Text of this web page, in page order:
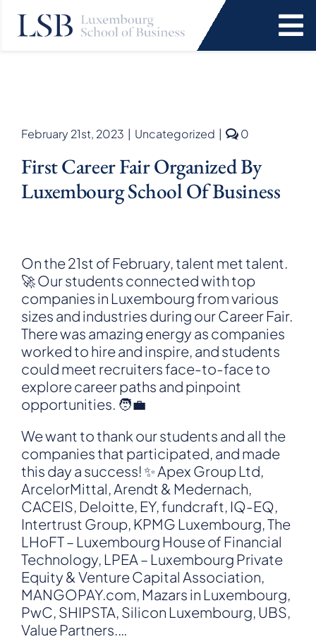
Services
About Us
SEARCH
FOR:
February 21st, 2023 | Uncategorized | 0comments
First
Career
Fair
of
Business
First Career Fair Organized By
Luxembourg School Of Business
On the 21st of February, talent met talent.
🚀 Our students connected with top
companies in Luxembourg from various
sizes and industries during our Career Fair.
There was amazing energy as companies
worked to hire and inspire, and students
could meet recruiters face-to-face to
explore career paths and pinpoint
opportunities. 🧑‍💼
We want to thank our students and all the
companies that participated, and made
this day a success! ✨ Apex Group Ltd,
ArcelorMittal, Arendt & Medernach,
CACEIS, Deloitte, EY, fundcraft, IQ-EQ,
Intertrust Group, KPMG Luxembourg, The
LHoFT – Luxembourg House of Financial
Technology, LPEA – Luxembourg Private
Equity & Venture Capital Association,
MANGOPAY.com, Mazars in Luxembourg,
PwC, SHIPSTA, Silicon Luxembourg, UBS,
Value Partners.…